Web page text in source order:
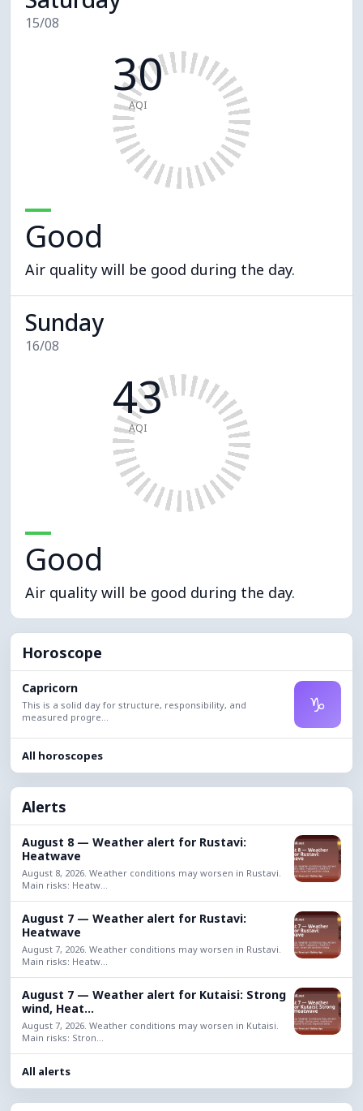
15/08
30
AQI
Good
Air quality will be good during the day.
Sunday
16/08
43
AQI
Good
Air quality will be good during the day.
Horoscope
Capricorn
This is a solid day for structure, responsibility, and
measured progre...
♑
All horoscopes
Alerts
August 8 — Weather alert for Rustavi:
Heatwave
August 8, 2026. Weather conditions may worsen in Rustavi.
Main risks: Heatw...
August 7 — Weather alert for Rustavi:
Heatwave
August 7, 2026. Weather conditions may worsen in Rustavi.
Main risks: Heatw...
August 7 — Weather alert for Kutaisi: Strong
wind, Heat...
August 7, 2026. Weather conditions may worsen in Kutaisi.
Main risks: Stron...
All alerts